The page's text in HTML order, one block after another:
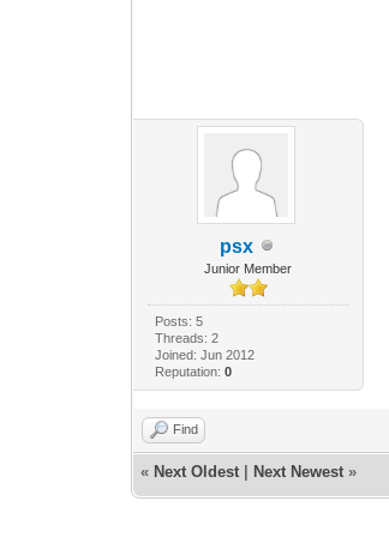
psx
Junior Member
Posts: 5
Threads: 2
Joined: Jun 2012
Reputation: 0
Find
« Next Oldest Next Newest »